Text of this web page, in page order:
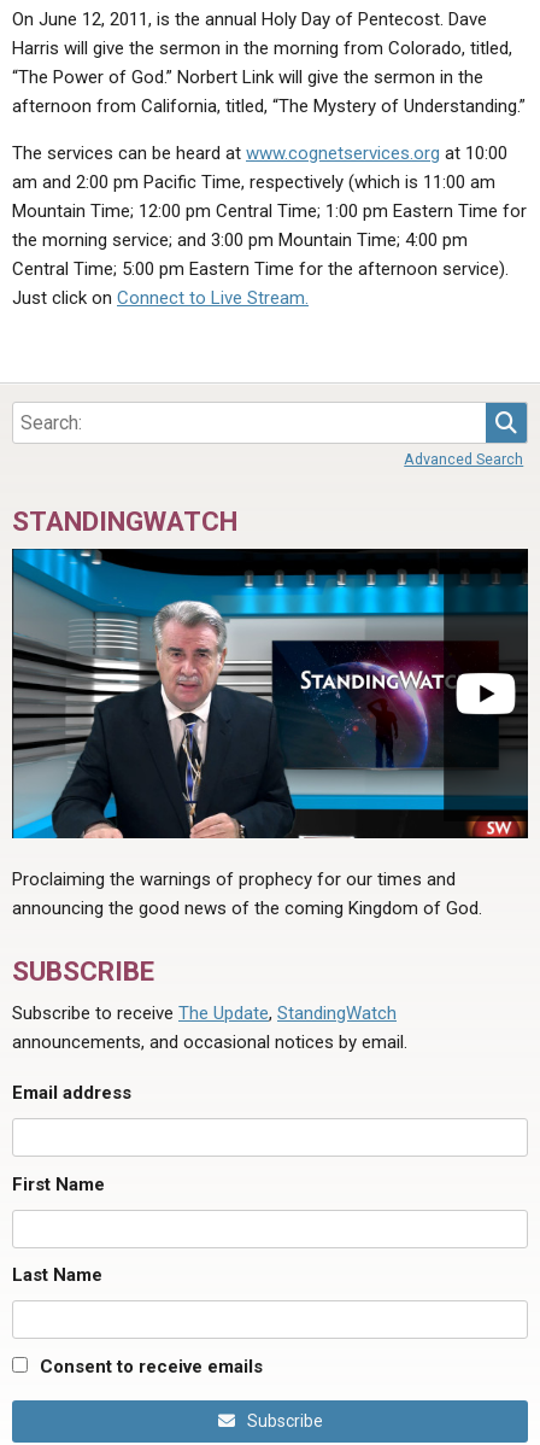
LETTERS
EDITORIALS
FORUMS
SERMON ARCHIVES
ABOUT
ABOUT US
STATEMENT OF BELIEFS
HOLY DAYS
FEASTS
NEWS
On June 12, 2011, is the annual Holy Day of Pentecost. Dave
Harris will give the sermon in the morning from Colorado, titled,
“The Power of God.” Norbert Link will give the sermon in the
afternoon from California, titled, “The Mystery of Understanding.”
The services can be heard at www.cognetservices.org at 10:00
am and 2:00 pm Pacific Time, respectively (which is 11:00 am
Mountain Time; 12:00 pm Central Time; 1:00 pm Eastern Time for
the morning service; and 3:00 pm Mountain Time; 4:00 pm
Central Time; 5:00 pm Eastern Time for the afternoon service).
Just click on Connect to Live Stream.
Advanced Search
STANDINGWATCH
Proclaiming the warnings of prophecy for our times and
announcing the good news of the coming Kingdom of God.
SUBSCRIBE
Subscribe to receive The Update, StandingWatch
announcements, and occasional notices by email.
Email address
First Name
Last Name
Consent to receive emails
Subscribe